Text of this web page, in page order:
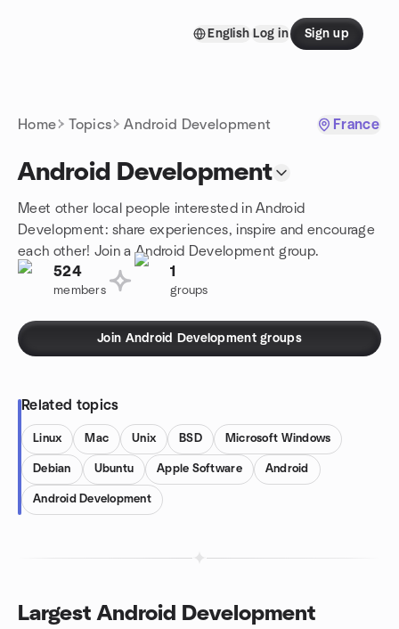
English Log in Sign up
Home Topics Android Development France
Android Development
Meet other local people interested in Android
Development: share experiences, inspire and encourage
each other! Join a Android Development group.
524
members
1
groups
Join Android Development groups
Related topics
Linux Mac Unix BSD Microsoft Windows
Debian Ubuntu Apple Software Android
Android Development
Largest Android Development